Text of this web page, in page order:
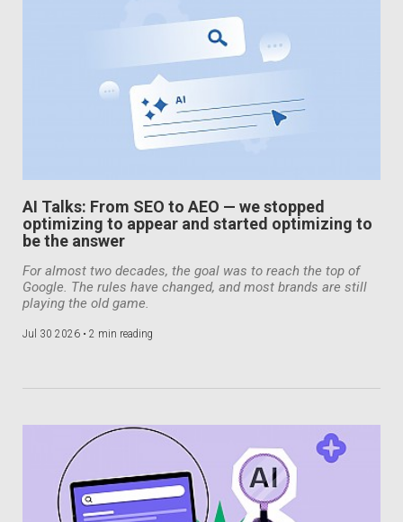
AI Talks: From SEO to AEO — we stopped
optimizing to appear and started optimizing to
be the answer
For almost two decades, the goal was to reach the top of
Google. The rules have changed, and most brands are still
playing the old game.
Jul 30 2026 • 2 min reading